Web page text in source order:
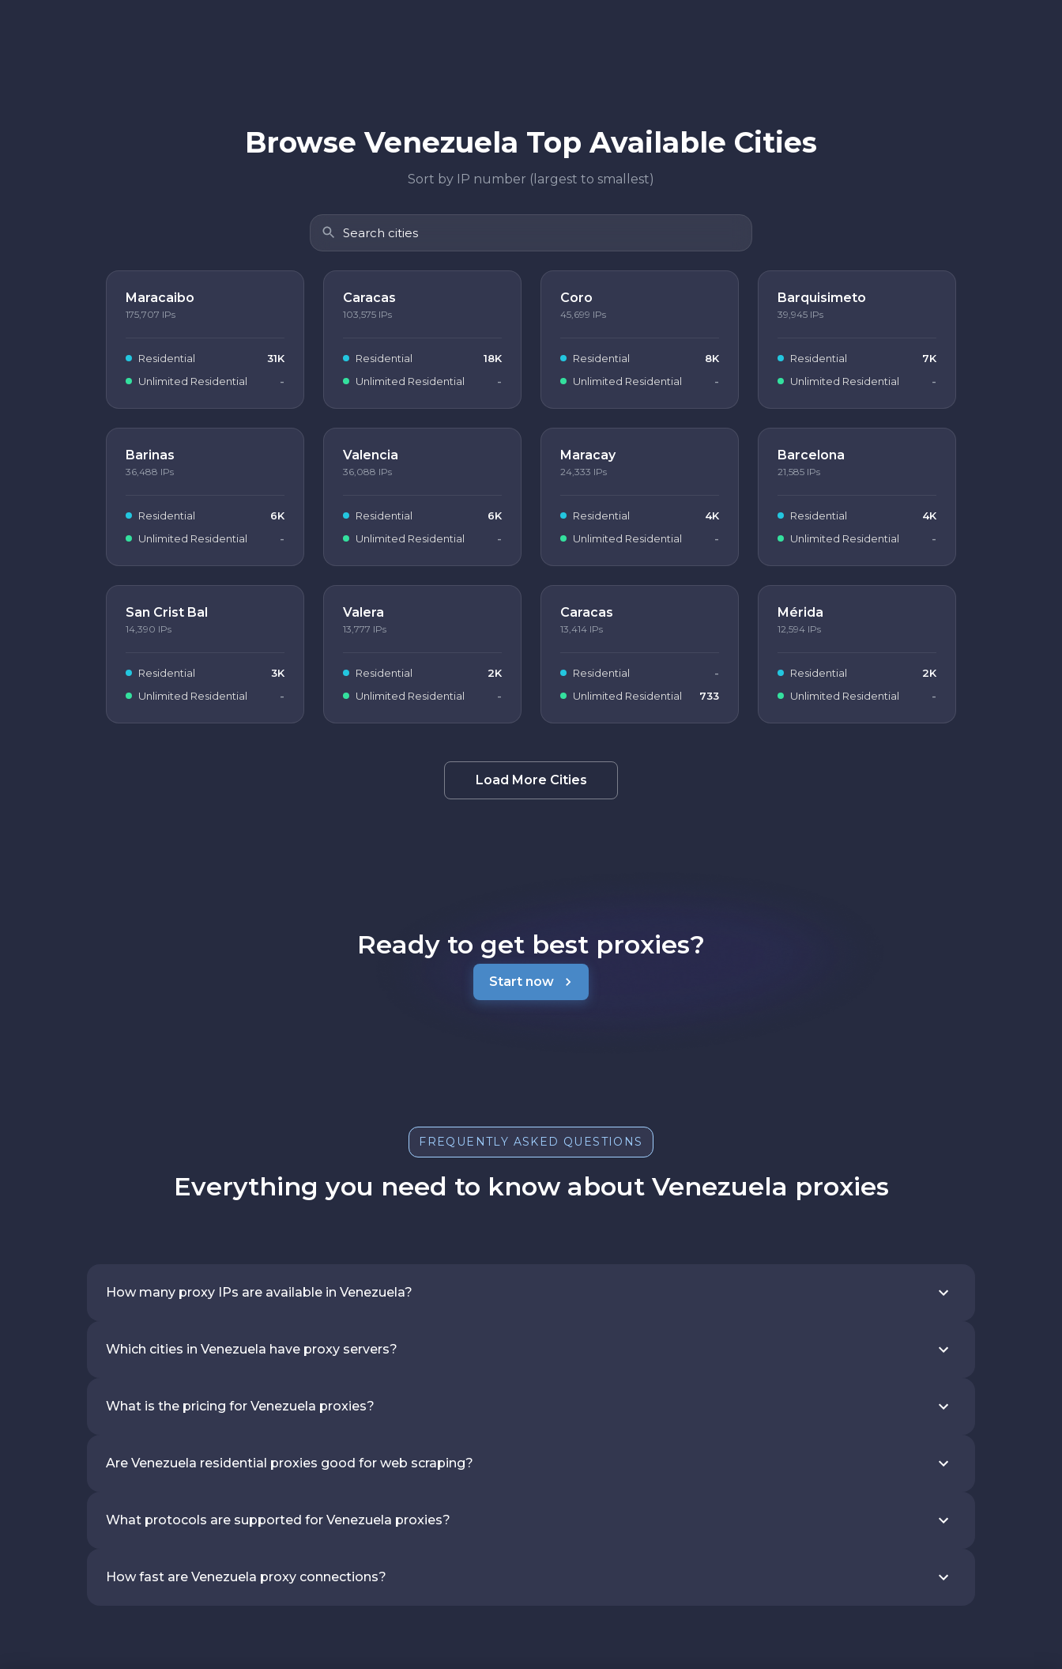
Browse Venezuela Top Available Cities
Sort by IP number (largest to smallest)
Maracaibo
175,707 IPs
Residential
31K
Unlimited Residential
-
Caracas
103,575 IPs
Residential
18K
Unlimited Residential
-
Coro
45,699 IPs
Residential
8K
Unlimited Residential
-
Barquisimeto
39,945 IPs
Residential
7K
Unlimited Residential
-
Barinas
36,488 IPs
Residential
6K
Unlimited Residential
-
Valencia
36,088 IPs
Residential
6K
Unlimited Residential
-
Maracay
24,333 IPs
Residential
4K
Unlimited Residential
-
Barcelona
21,585 IPs
Residential
4K
Unlimited Residential
-
San Crist Bal
14,390 IPs
Residential
3K
Unlimited Residential
-
Valera
13,777 IPs
Residential
2K
Unlimited Residential
-
Caracas
13,414 IPs
Residential
-
Unlimited Residential
733
Mérida
12,594 IPs
Residential
2K
Unlimited Residential
-
Load More Cities
Ready to get best proxies?
Start now
FREQUENTLY ASKED QUESTIONS
Everything you need to know about Venezuela proxies
How many proxy IPs are available in Venezuela?
Which cities in Venezuela have proxy servers?
What is the pricing for Venezuela proxies?
Are Venezuela residential proxies good for web scraping?
What protocols are supported for Venezuela proxies?
How fast are Venezuela proxy connections?